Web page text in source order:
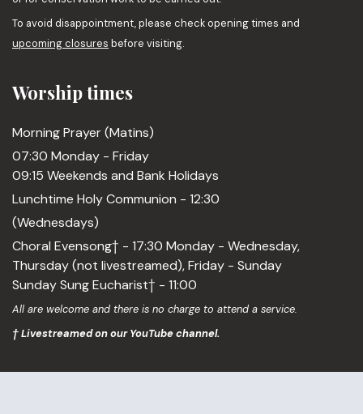
To avoid disappointment, please check opening times and
upcoming closures before visiting.
Worship times
Morning Prayer (Matins)
07:30 Monday - Friday
09:15 Weekends and Bank Holidays
Lunchtime Holy Communion - 12:30
(Wednesdays)
Choral Evensong† - 17:30 Monday - Wednesday,
Thursday (not livestreamed), Friday - Sunday
Sunday Sung Eucharist† - 11:00
All are welcome and there is no charge to attend a service.
† Livestreamed on our YouTube channel.